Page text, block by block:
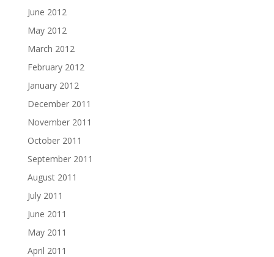
June 2012
May 2012
March 2012
February 2012
January 2012
December 2011
November 2011
October 2011
September 2011
August 2011
July 2011
June 2011
May 2011
April 2011